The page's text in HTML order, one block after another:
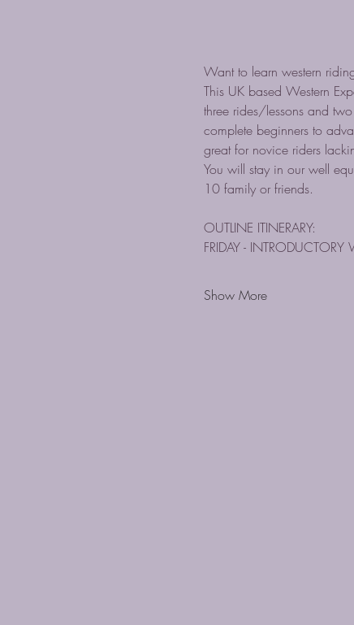
Want to learn western
This UK based Western
three rides/lessons and
complete beginners to
great for novice riders
You will stay in our well
10 family or friends.
OUTLINE ITINERARY:
FRIDAY - INTRODUCTORY
Show More